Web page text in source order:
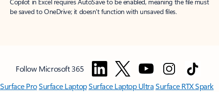
be saved to OneDrive; it doesn't function with unsaved files.
Follow Microsoft 365
Surface ProSurface LaptopSurface Laptop UltraSurface RTX Spark